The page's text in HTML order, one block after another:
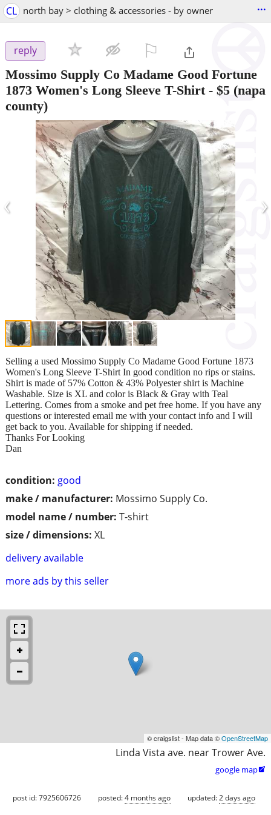
CL north bay > clothing & accessories - by owner ...
reply
Mossimo Supply Co Madame Good Fortune
1873 Women's Long Sleeve T-Shirt- $5 (napa
county)
‹ ›
condition: good
make / manufacturer: Mossimo Supply Co.
model name / number: T-shirt
size / dimensions: XL
delivery available
more ads by this seller
Selling a used Mossimo Supply Co Madame Good Fortune 1873
Women's Long Sleeve T-Shirt In good condition no rips or stains.
Shirt is made of 57% Cotton & 43% Polyester shirt is Machine
Washable. Size is XL and color is Black & Gray with Teal
Lettering. Comes from a smoke and pet free home. If you have any
questions or interested email me with your contact info and I will
get back to you. Available for shipping if needed.
Thanks For Looking
Dan
© craigslist - Map data ©OpenStreetMap
Linda Vista ave. near Trower Ave.
google map
post id: 7925606726 posted:4 months ago updated:2 days ago